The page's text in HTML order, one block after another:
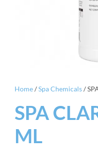
Home/Spa Chemicals/
SPA
ML